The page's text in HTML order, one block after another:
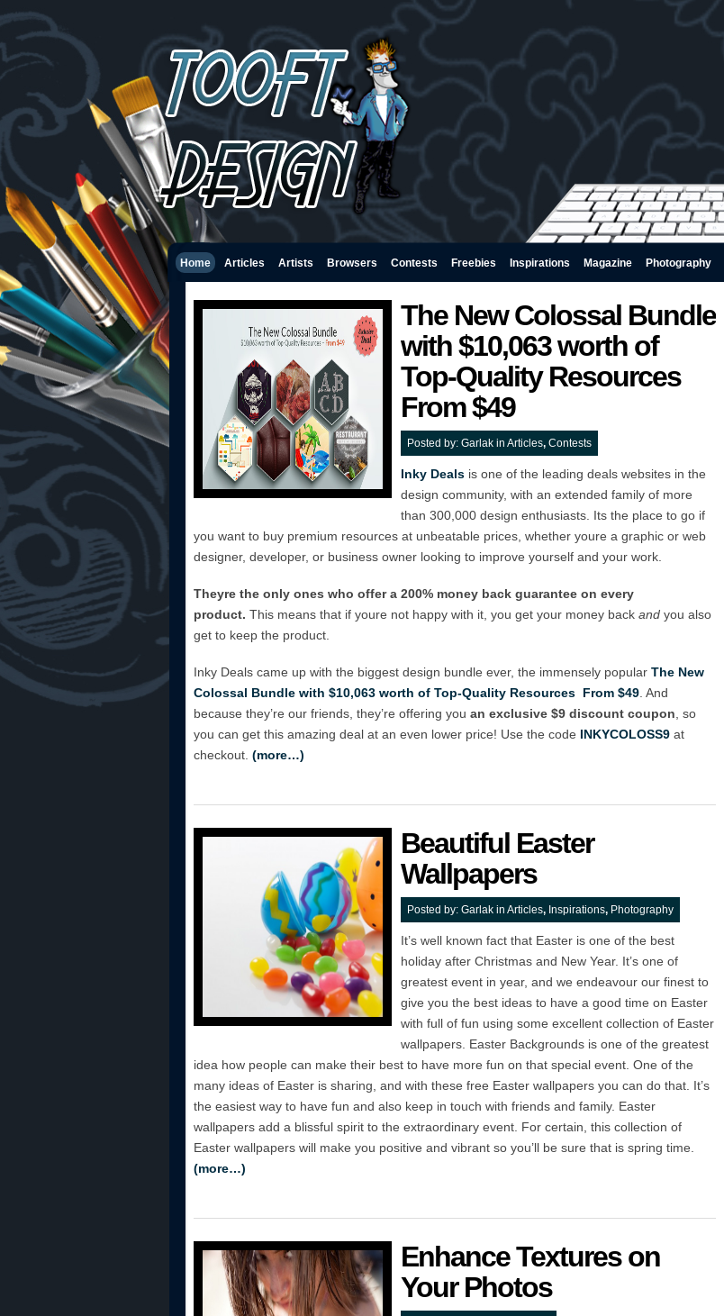
Home Articles Artists Browsers Contests Freebies Inspirations Magazine Photography
The New Colossal Bundle
with $10,063 worth of
Top-Quality Resources 
From $49
Posted by: Garlakin Articles, Contests
Inky Dealsis one of the leading deals websites in the
design community, with an extended family of more
than 300,000 design enthusiasts. Its the place to go if
you want to buy premium resources at unbeatable prices, whether youre a graphic or web
designer, developer, or business owner looking to improve yourself and your work.
Theyre the only ones who offer a 200% money back guarantee on every
product. This means that if youre not happy with it, you get your money back andyou also
get to keep the product.
Inky Deals came up with the biggest design bundle ever, the immensely popular The New
Colossal Bundle with $10,063 worth of Top-Quality Resources  From $49. And
because they’re our friends, they’re offering you an exclusive $9 discount coupon, so
you can get this amazing deal at an even lower price! Use the code INKYCOLOSS9at
checkout. (more…)
Beautiful Easter
Wallpapers
Posted by: Garlakin Articles, Inspirations, Photography
It’s well known fact that Easter is one of the best
holiday after Christmas and New Year. It’s one of
greatest event in year, and we endeavour our finest to
give you the best ideas to have a good time on Easter
with full of fun using some excellent collection of Easter
wallpapers. Easter Backgrounds is one of the greatest
idea how people can make their best to have more fun on that special event. One of the
many ideas of Easter is sharing, and with these free Easter wallpapers you can do that. It’s
the easiest way to have fun and also keep in touch with friends and family. Easter
wallpapers add a blissful spirit to the extraordinary event. For certain, this collection of
Easter wallpapers will make you positive and vibrant so you’ll be sure that is spring time.
(more…)
Enhance Textures on
Your Photos